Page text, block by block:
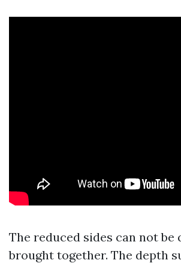
The reduced sides can not be
brought together. The depth